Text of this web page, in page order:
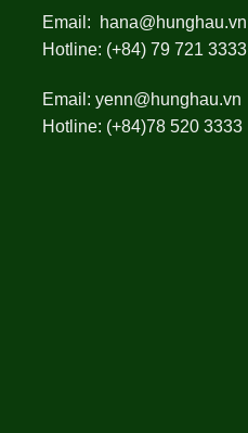
Email:
hana@hunghau.vn
Hotline: (+84) 79 721 3333
Email: yenn@hunghau.vn
Hotline: (+84)78 520 3333